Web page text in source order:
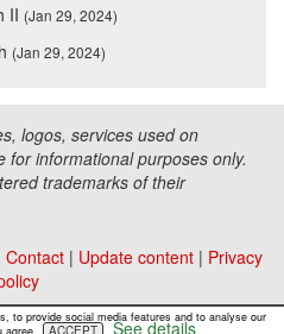
II (Jan 29, 2024)
(Jan 29, 2024)
logos, services used on
for informational purposes only.
trademarks of their
Contact | Update content | Privacy
Information2015 - 2026
to provide social media features and to analyse our
ACCEPT See details